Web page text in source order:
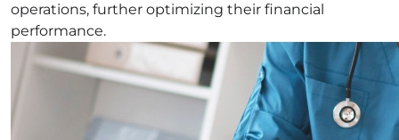
operations, further optimizing their financial
performance.